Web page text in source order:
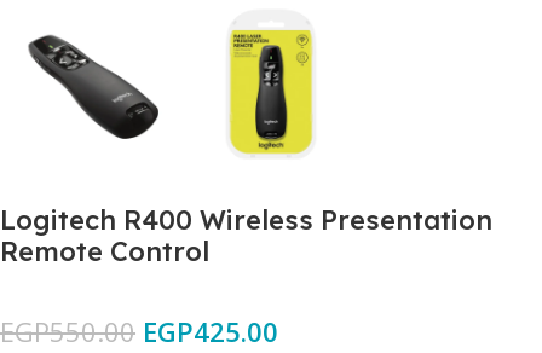
Logitech R400 Wireless Presentation
Remote Control
EGP550.00 EGP425.00